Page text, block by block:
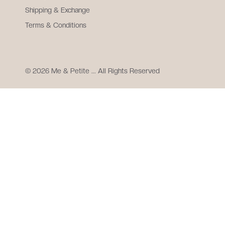
Shipping & Exchange
Terms & Conditions
© 2026 Me & Petite ... All Rights Reserved